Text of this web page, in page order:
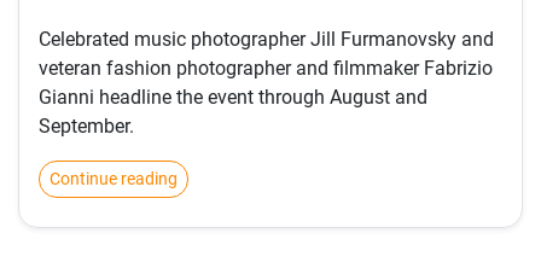
Celebrated music photographer Jill Furmanovsky and
veteran fashion photographer and filmmaker Fabrizio
Gianni headline the event through August and
September.
Continue reading